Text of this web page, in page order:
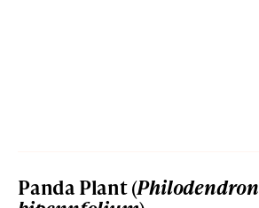
Panda Plant (Philodendron